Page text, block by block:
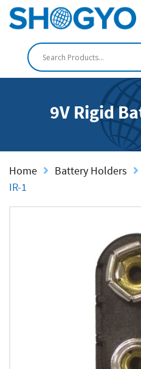
9V Rigid
Home Battery Holders
IR-1